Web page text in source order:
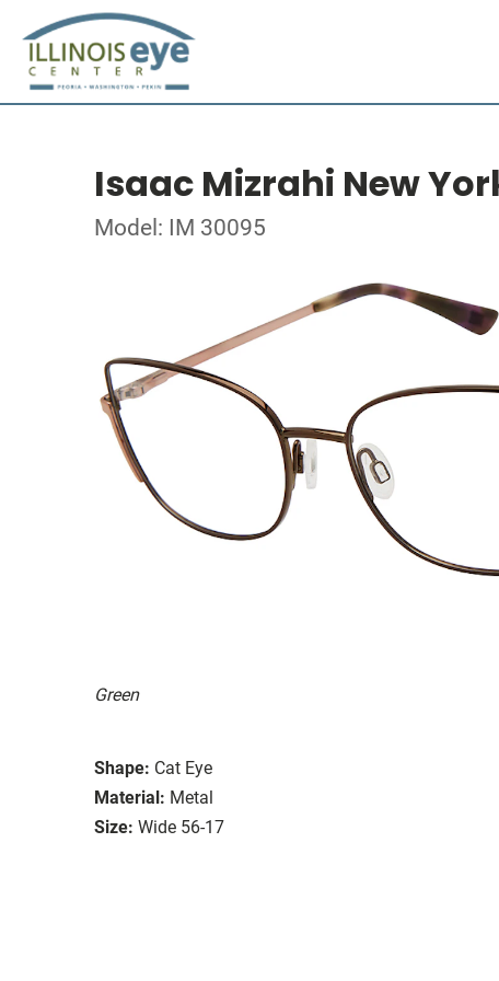
Isaac Mizrahi New
Model: IM 30095
Green
Shape: Cat Eye
Material: Metal
Size: Wide 56-17